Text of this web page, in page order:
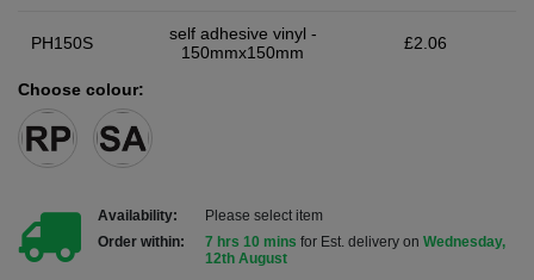
PH150S
self adhesive vinyl -
150mmx150mm
£2.06
Choose colour:
Availability:
Please select item
Order within:
7 hrs 10 mins for Est. delivery on Wednesday,
12th August